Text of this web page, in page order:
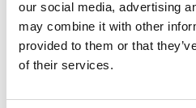
our social media, advertising
may combine it with other
provided to them or that
of their services.
ART-PSP Pneumatic
Press